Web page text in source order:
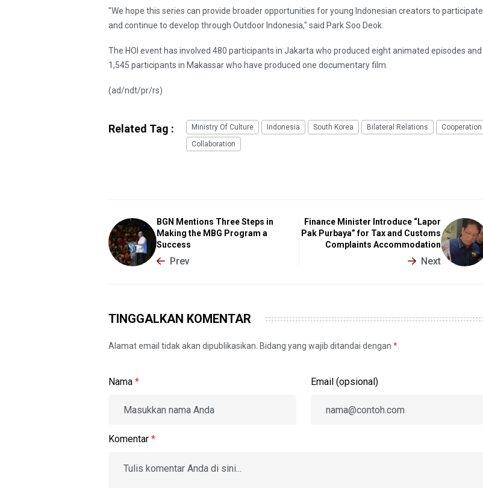
"We hope this series can provide broader opportunities for young Indonesian creators to participate
and continue to develop through Outdoor Indonesia," said Park Soo Deok.
The HOI event has involved 480 participants in Jakarta who produced eight animated episodes and
1,545 participants in Makassar who have produced one documentary film.
(ad/ndt/pr/rs)
Related Tag : Ministry Of Culture Indonesia South Korea Bilateral Relations
Cooperation
Collaboration
BGN Mentions Three Steps in
Making the MBG Program a
Success
Prev
Finance Minister Introduce “Lapor
Pak Purbaya” for Tax and Customs
Complaints Accommodation
Next
TINGGALKAN KOMENTAR
Alamat email tidak akan dipublikasikan. Bidang yang wajib ditandai dengan *
Nama * Email (opsional)
Komentar *